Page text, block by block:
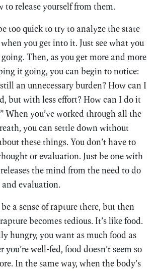
to release yourself from them.
too quick to try to analyze the state
you get into it. Just see what you
Then, as you get more and more
it going, you can begin to notice:
an unnecessary burden? How can I
but with less effort? How can I do it
When you’ve worked through all the
you can settle down without
these things. You don’t have to
or evaluation. Just be one with
the mind from the need to do
evaluation.
a sense of rapture there, but then
becomes tedious. It’s like food.
hungry, you want as much food as
you’re well-fed, food doesn’t seem so
In the same way, when the body’s